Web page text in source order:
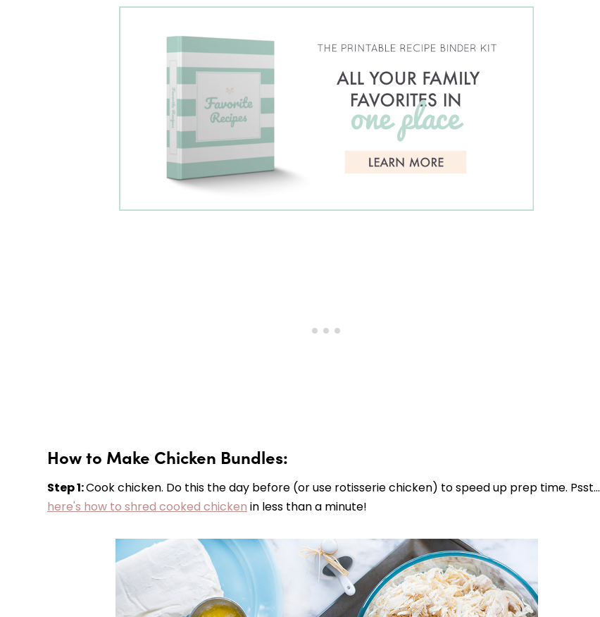
How to Make Chicken Bundles:
Step 1:Cook chicken. Do this the day before (or use rotisserie chicken) to speed up prep time. Psst…
here's how to shred cooked chicken in less than a minute!